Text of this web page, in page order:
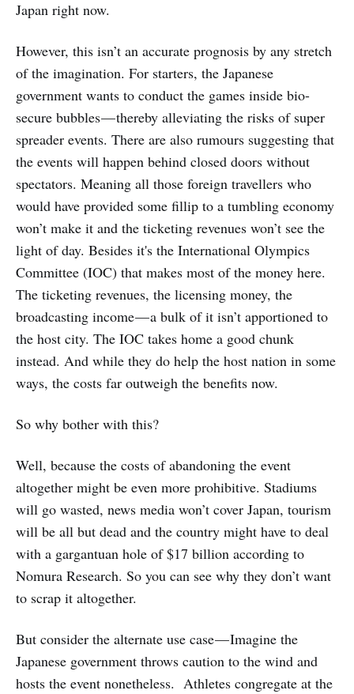
Japan right now.
However, this isn’t an accurate prognosis by any stretch
of the imagination. For starters, the Japanese
government wants to conduct the games inside bio-
secure bubbles — thereby alleviating the risks of super
spreader events. There are also rumours suggesting that
the events will happen behind closed doors without
spectators. Meaning all those foreign travellers who
would have provided some fillip to a tumbling economy
won’t make it and the ticketing revenues won’t see the
light of day. Besides it's the International Olympics
Committee (IOC) that makes most of the money here.
The ticketing revenues, the licensing money, the
broadcasting income — a bulk of it isn’t apportioned to
the host city. The IOC takes home a good chunk
instead. And while they do help the host nation in some
ways, the costs far outweigh the benefits now.
So why bother with this?
Well, because the costs of abandoning the event
altogether might be even more prohibitive. Stadiums
will go wasted, news media won’t cover Japan, tourism
will be all but dead and the country might have to deal
with a gargantuan hole of $17 billion according to
Nomura Research. So you can see why they don’t want
to scrap it altogether.
But consider the alternate use case — Imagine the
Japanese government throws caution to the wind and
hosts the event nonetheless. Athletes congregate at the